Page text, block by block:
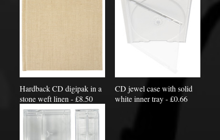
Hardback CD digipak in a
stone weft linen - £8.50
CD jewel case with solid
white inner tray - £0.66